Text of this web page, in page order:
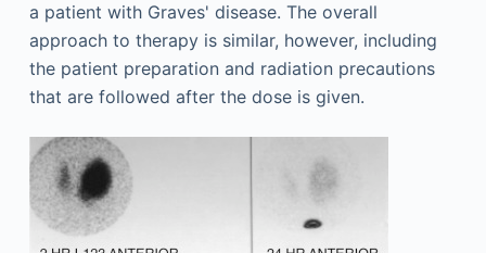
a patient with Graves' disease. The overall
approach to therapy is similar, however, including
the patient preparation and radiation precautions
that are followed after the dose is given.